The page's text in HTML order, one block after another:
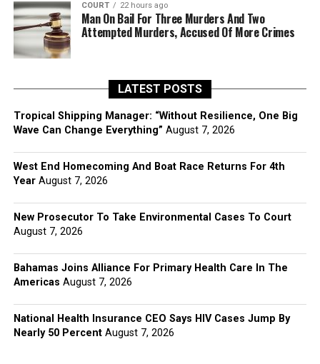
COURT 22 hours ago
Man On Bail For Three Murders And Two
Attempted Murders, Accused Of More Crimes
LATEST POSTS
Tropical Shipping Manager: “Without Resilience, One Big
Wave Can Change Everything” August 7, 2026
West End Homecoming And Boat Race Returns For 4th
Year August 7, 2026
New Prosecutor To Take Environmental Cases To Court
August 7, 2026
Bahamas Joins Alliance For Primary Health Care In The
Americas August 7, 2026
National Health Insurance CEO Says HIV Cases Jump By
Nearly 50 Percent August 7, 2026